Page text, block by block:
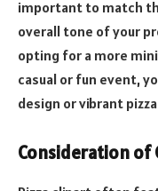
important to match
overall tone of your
opting for a more
casual or fun event,
design or vibrant
Consideration of